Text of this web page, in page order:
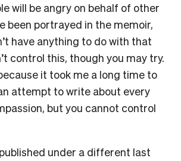
will be angry on behalf of other
been portrayed in the memoir,
have anything to do with that
control this, though you may try.
it took me a long time to
attempt to write about every
but you cannot control
under a different last